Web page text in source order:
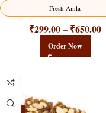
Fresh Amla
₹299.00 – ₹650.00
Order Now